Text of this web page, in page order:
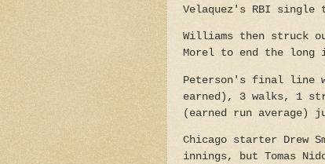
Velaquez's RBI single
Williams then struck
Morel to end the long
Peterson's final line
earned), 3 walks, 1
(earned run average)
Chicago starter Drew
innings, but Tomas